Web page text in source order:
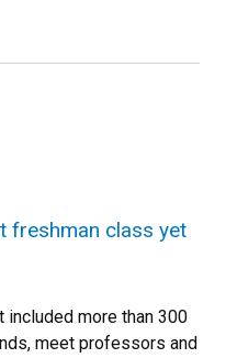
freshman class yet
included more than 300
meet professors and